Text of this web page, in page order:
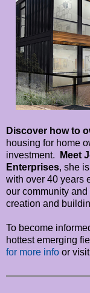
Discover how to
housing for home
investment.
Meet
Enterprises, she
with over 40 years
our community
creation and
To become
hottest emerging
for more info or visit